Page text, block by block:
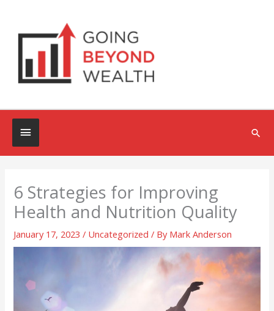
content
Below
Header
6 Strategies for Improving
Health and Nutrition Quality
January 17, 2023/ Uncategorized / By Mark Anderson